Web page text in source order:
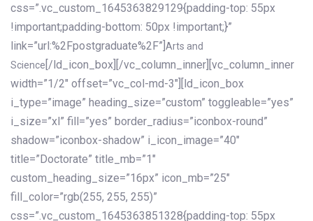
css=”.vc_custom_1645363829129{padding-top: 55px
!important;padding-bottom: 50px !important;}”
link=”url:%2Fpostgraduate%2F”] Arts and
Science [/ld_icon_box][/vc_column_inner][vc_column_inner
width=”1/2″ offset=”vc_col-md-3″][ld_icon_box
i_type=”image” heading_size=”custom” toggleable=”yes”
i_size=”xl” fill=”yes” border_radius=”iconbox-round”
shadow=”iconbox-shadow” i_icon_image=”40″
title=”Doctorate” title_mb=”1″
custom_heading_size=”16px” icon_mb=”25″
fill_color=”rgb(255, 255, 255)”
css=”.vc_custom_1645363851328{padding-top: 55px